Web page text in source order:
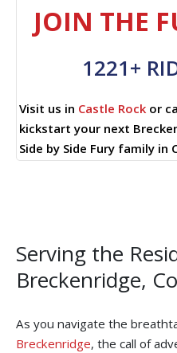
JOIN THE
1221+
Visit us in Castle Rock or
kickstart your next
Side by Side Fury family in
Serving the
Breckenridge,
As you navigate the
Breckenridge, the call of